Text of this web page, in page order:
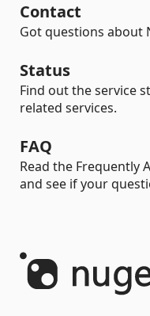
Contact
Got questions about
Status
Find out the service
related services.
FAQ
Read the Frequently
and see if your